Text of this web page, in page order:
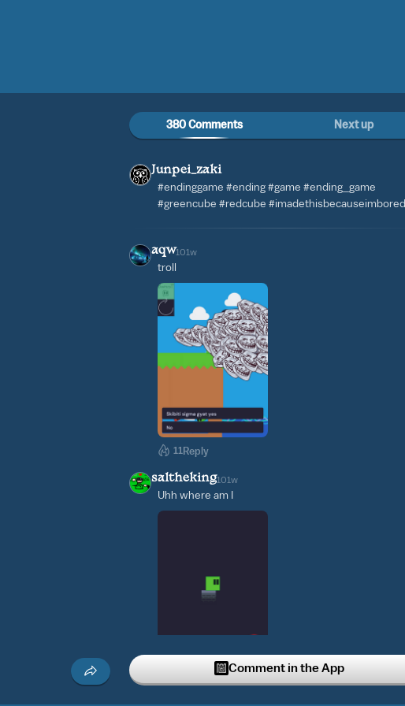
380 Comments Next up
Junpei_zaki
#endinggame #ending #game #ending_game
#greencube #redcube #imadethisbecauseimbored
aqw101w
troll
11 Reply
saltheking101w
Uhh where am I
Comment in the App